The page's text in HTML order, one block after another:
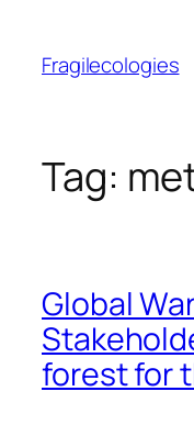
content
Fragilecologies
Tag:
Global
forest for